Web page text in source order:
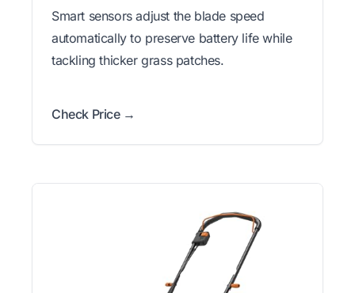
Smart sensors adjust the blade speed
automatically to preserve battery life while
tackling thicker grass patches.
Check Price →